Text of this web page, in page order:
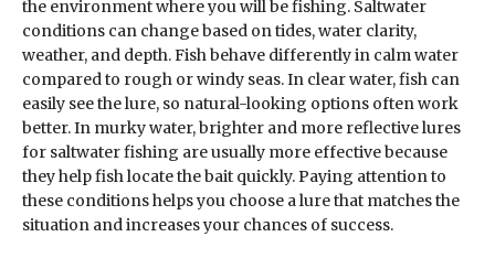
the environment where you will be fishing. Saltwater
conditions can change based on tides, water clarity,
weather, and depth. Fish behave differently in calm water
compared to rough or windy seas. In clear water, fish can
easily see the lure, so natural-looking options often work
better. In murky water, brighter and more reflective lures
for saltwater fishing are usually more effective because
they help fish locate the bait quickly. Paying attention to
these conditions helps you choose a lure that matches the
situation and increases your chances of success.